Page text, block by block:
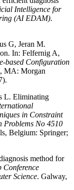
Intelligence for
(AI EDAM).
G, Jeran M.
In: Felfernig A,
based Configuration
MA: Morgan
L. Eliminating
in Constraint
No 4510
Belgium: Springer;
method for
Conference
Science. Galway,